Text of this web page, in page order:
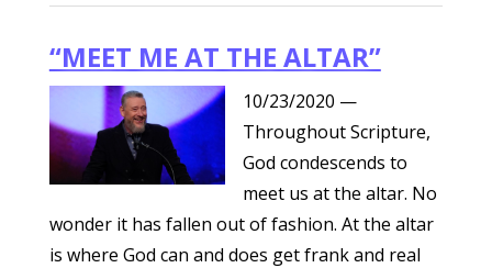
“MEET ME AT THE ALTAR”
10/23/2020 —
Throughout Scripture,
God condescends to
meet us at the altar. No
wonder it has fallen out of fashion. At the altar
is where God can and does get frank and real